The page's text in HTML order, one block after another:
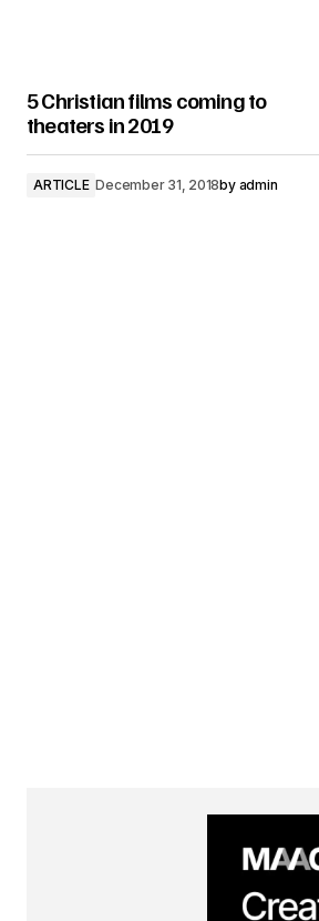
5 Christian films coming to
theaters in 2019
ARTICLE December 31, 2018by admin